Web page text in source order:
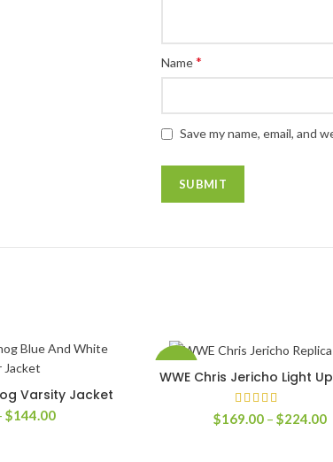
Name*
Save my name, email, and
Varsity Jacket
$144.00Price
SELECT OPTIONS
WWE Chris Jericho Light
$169.00 – $224.00